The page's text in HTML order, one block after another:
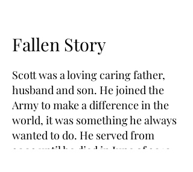
Fallen Story
Scott was a loving caring father,
husband and son. He joined the
Army to make a difference in the
world, it was something he always
wanted to do. He served from
2002 until he died in June of 2010.